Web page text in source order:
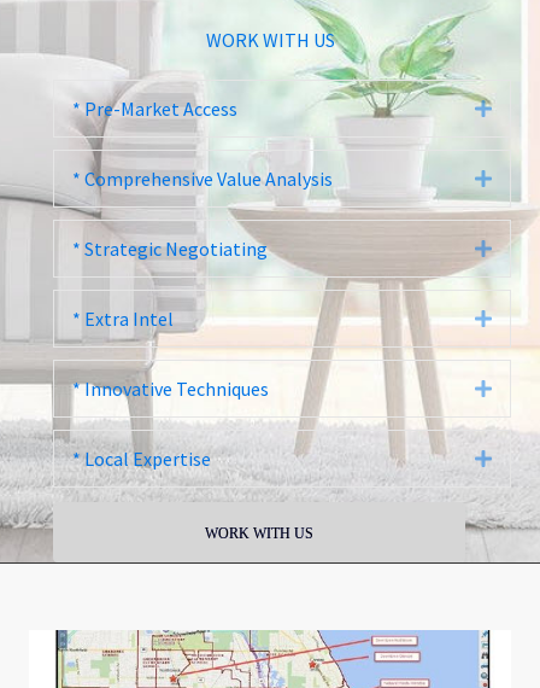
WORK WITH US
* Pre-Market Access
* Comprehensive Value Analysis
* Strategic Negotiating
* Extra Intel
* Innovative Techniques
* Local Expertise
WORK WITH US